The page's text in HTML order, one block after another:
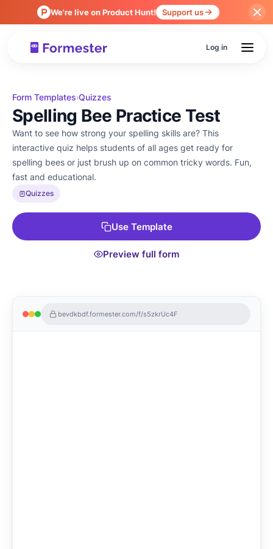
We're live on Product Hunt! Support us
Log in
bevdkbdf.formester.com/f/s5zkrUc4F
Form Templates›Quizzes
Spelling Bee Practice Test
Want to see how strong your spelling skills are? This
interactive quiz helps students of all ages get ready for
spelling bees or just brush up on common tricky words. Fun,
fast and educational.
Quizzes
Use Template
Preview full form